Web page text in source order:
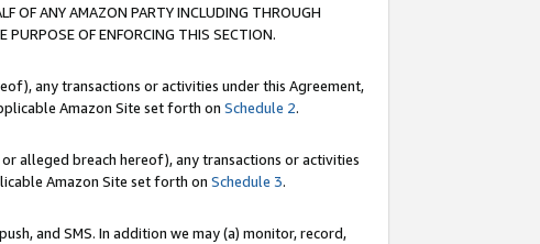
OF ANY AMAZON PARTY INCLUDING THROUGH
PURPOSE OF ENFORCING THIS SECTION.
any transactions or activities under this Agreement,
Amazon Site set forth on Schedule 2.
alleged breach hereof), any transactions or activities
Amazon Site set forth on Schedule 3.
and SMS. In addition we may (a) monitor, record,